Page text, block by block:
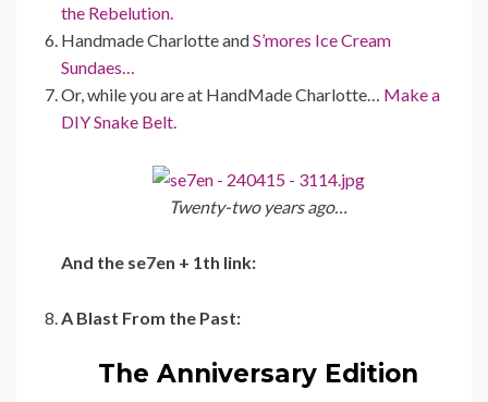
the Rebelution.
Handmade Charlotte andS’mores Ice Cream
Sundaes…
Or, while you are at HandMade Charlotte… Make a
DIY Snake Belt.
Twenty-two years ago…
And the se7en + 1th link:
A Blast From the Past:
The Anniversary Edition